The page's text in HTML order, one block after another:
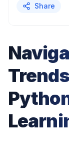
Share